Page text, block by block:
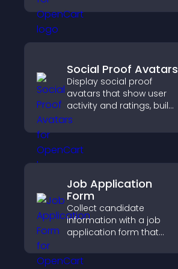
layout to boost
engagement and keep
Social Proof Avatars
Display social proof
avatars that show user
activity and ratings, build
trust instantly, and help
visitors feel confident
Job Application
Form
Collect candidate
information with a job
application form that
streamlines hiring, and